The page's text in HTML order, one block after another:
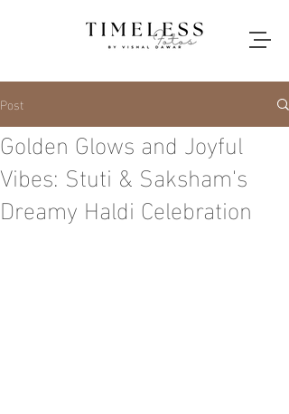
Post
Golden Glows and Joyful
Vibes: Stuti & Saksham's
Dreamy Haldi Celebration